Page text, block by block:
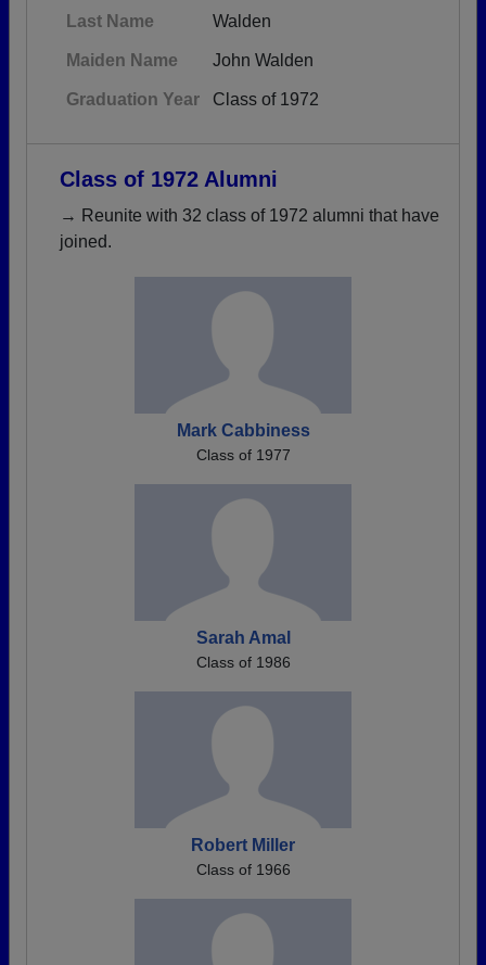
Last Name Walden
Maiden Name John Walden
Graduation Year Class of 1972
Class of 1972 Alumni
→ Reunite with 32 class of 1972 alumni that have
joined.
Mark Cabbiness
Class of 1977
Sarah Amal
Class of 1986
Robert Miller
Class of 1966